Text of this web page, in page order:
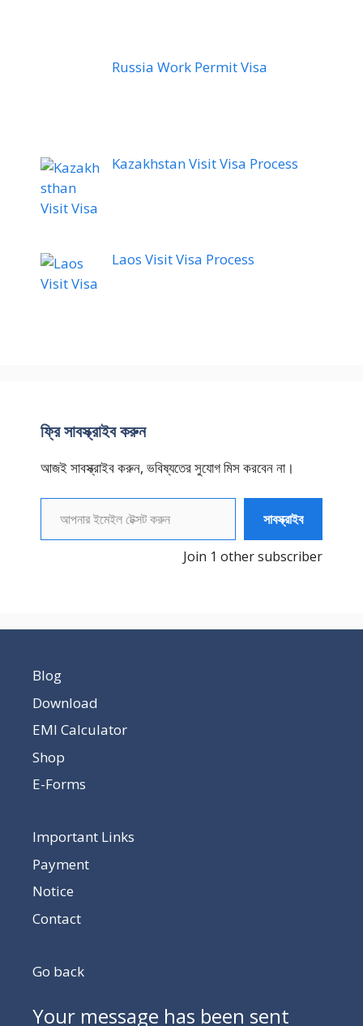
Russia Work Permit Visa
Kazakhstan Visit Visa Process
Laos Visit Visa Process
ফ্রি সাবস্ক্রাইব করুন
আজই সাবস্ক্রাইব করুন, ভবিষ্যতের সুযোগ মিস করবেন না।
আপনার ইমেইল টেক্সট করুন
সাবস্ক্রাইব
Join 1 other subscriber
Blog
Download
EMI Calculator
Shop
E-Forms
Important Links
Payment
Notice
Contact
Go back
Your message has been sent